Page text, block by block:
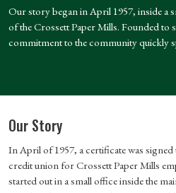
Our story began in April 1957, inside a
of the Crossett Paper Mills. Founded to
commitment to the community quickly
Our Story
In April of 1957, a certificate was signed
credit union for Crossett Paper Mills
started out in a small office inside the